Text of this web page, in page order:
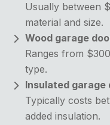
Usually between
material and size.
Wood garage
Ranges from
type.
Insulated garage
Typically costs
added insulation.